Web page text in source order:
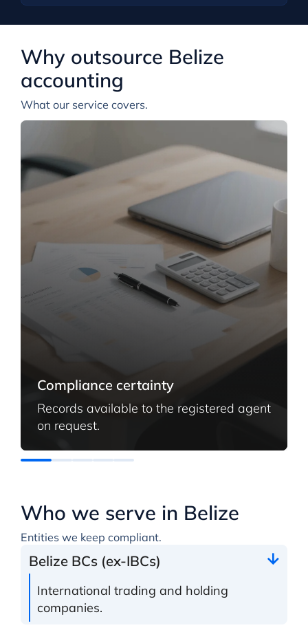
Why outsource Belize
accounting
What our service covers.
Compliance certainty
Records available to the registered agent
on request.
Who we serve in Belize
Entities we keep compliant.
Belize BCs (ex-IBCs)
International trading and holding
companies.